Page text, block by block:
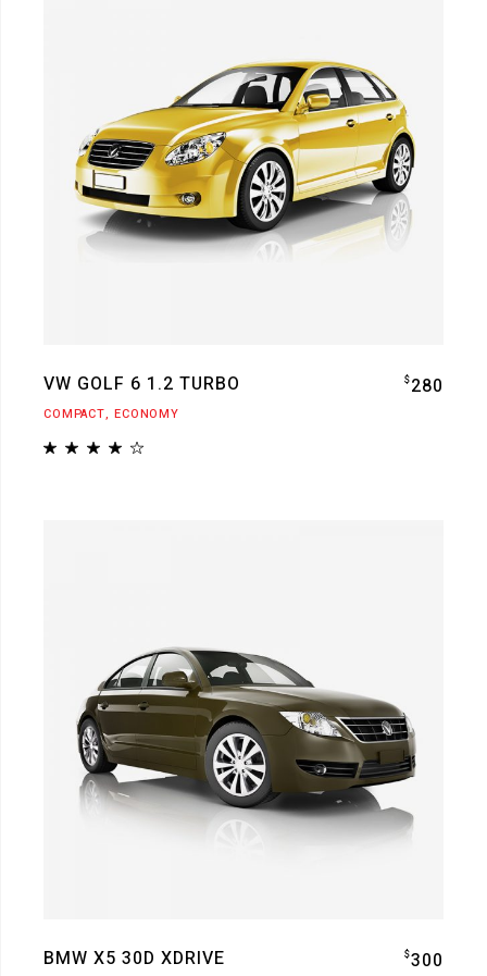
VW GOLF 6 1.2 TURBO $280
COMPACT ECONOMY
BMW X5 30D XDRIVE $300